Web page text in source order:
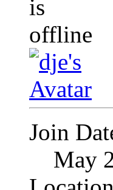
Join
May